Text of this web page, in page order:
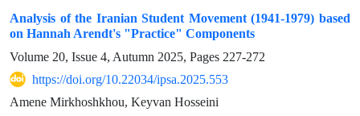
Analysis of the Iranian Student Movement (1941-1979) based
on Hannah Arendt's "Practice" Components
Volume 20, Issue 4, Autumn 2025, Pages 227-272
https://doi.org/10.22034/ipsa.2025.553
Amene Mirkhoshkhou, Keyvan Hosseini